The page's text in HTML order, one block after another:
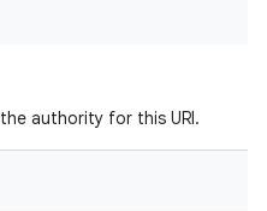
authority for this URI.